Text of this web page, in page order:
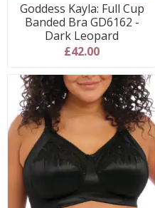
Goddess Kayla: Full Cup
Banded Bra GD6162 -
Dark Leopard
£42.00